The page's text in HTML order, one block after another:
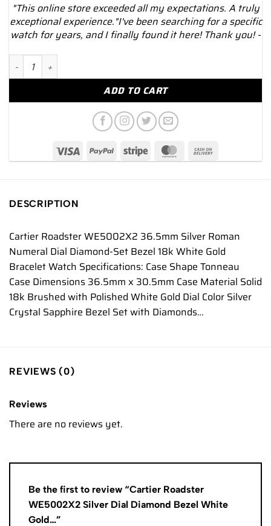
"This online store exceeded all my expectations. A truly
exceptional experience."I've been searching for a specific
watch for years, and I finally found it here! Thank you! -
Cartier Roadster WE5002X2 Silver Dial Diamond Bezel White
ADD TO CART
DESCRIPTION
Cartier Roadster WE5002X2 36.5mm Silver Roman
Numeral Dial Diamond-Set Bezel 18k White Gold
Bracelet Watch Specifications: Case Shape Tonneau
Case Dimensions 36.5mm x 30.5mm Case Material Solid
18k Brushed with Polished White Gold Dial Color Silver
Crystal Sapphire Bezel Set with Diamonds…
REVIEWS (0)
Reviews
There are no reviews yet.
Be the first to review “Cartier Roadster
WE5002X2 Silver Dial Diamond Bezel White
Gold…”